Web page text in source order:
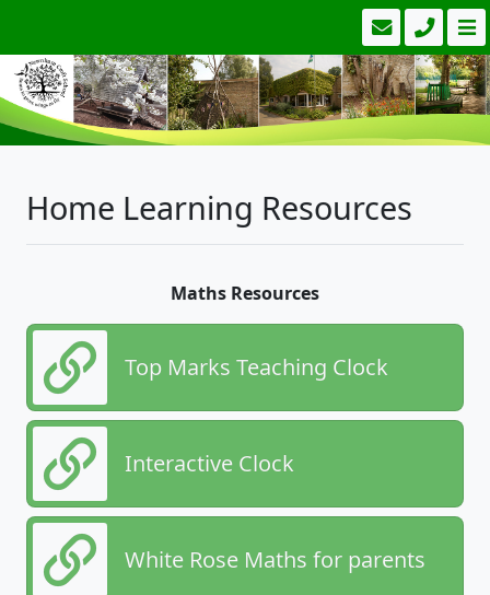
Home Learning Resources
Maths Resources
Top Marks Teaching Clock
Interactive Clock
White Rose Maths for parents